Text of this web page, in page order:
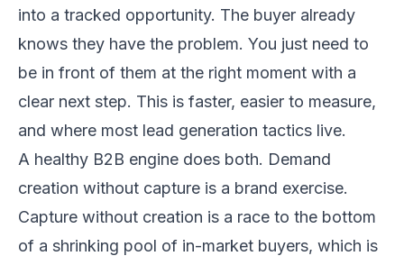
into a tracked opportunity. The buyer already
knows they have the problem. You just need to
be in front of them at the right moment with a
clear next step. This is faster, easier to measure,
and where most lead generation tactics live.
A healthy B2B engine does both. Demand
creation without capture is a brand exercise.
Capture without creation is a race to the bottom
of a shrinking pool of in-market buyers, which is